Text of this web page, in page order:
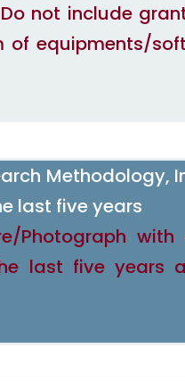
not include
of equipments/
Methodology,
last five years
Photograph
last five years